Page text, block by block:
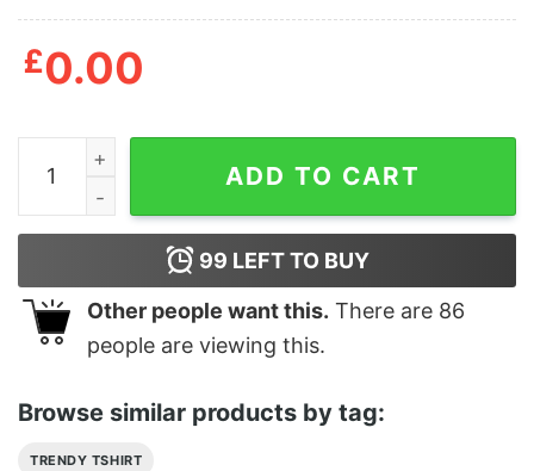
£0.00
David Meowie Meme T Shirt quantity
ADD TO CART
99 LEFT TO BUY
Other people want this. There are 86
people are viewing this.
Browse similar products by tag:
TRENDY TSHIRT